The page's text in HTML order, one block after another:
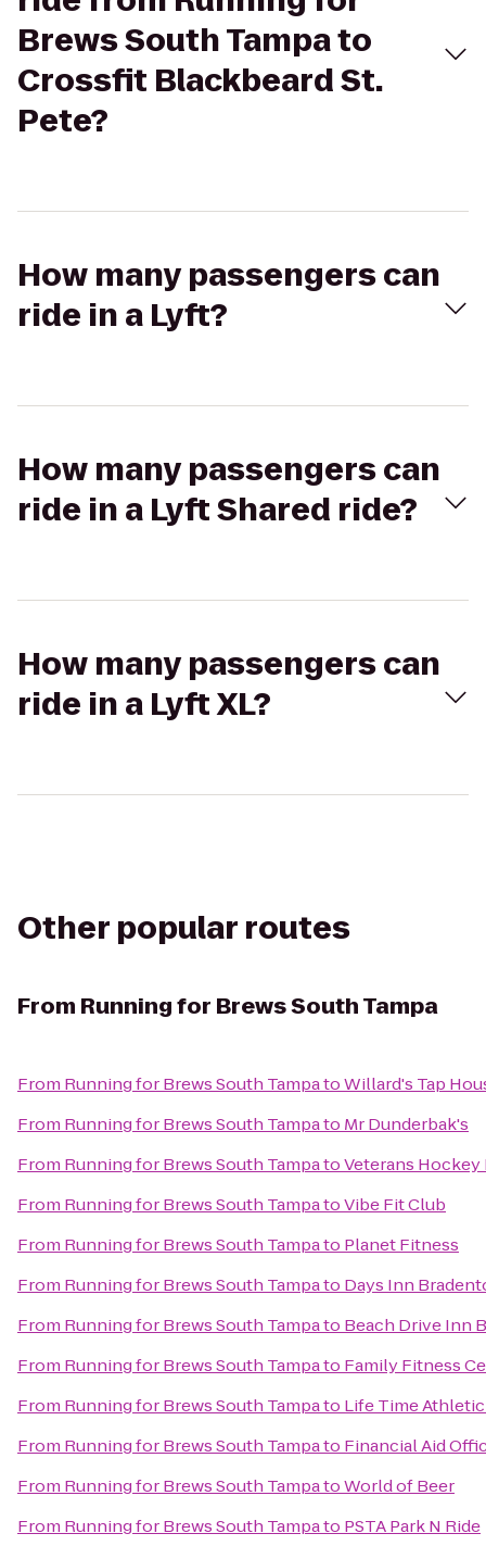
Brews South Tampa to
Crossfit Blackbeard St.
Pete?
How many passengers can
ride in a Lyft?
How many passengers can
ride in a Lyft Shared ride?
How many passengers can
ride in a Lyft XL?
Other popular routes
From Running for Brews South Tampa
From Running for Brews South TampatoWillard's Tap
From Running for Brews South Tampato Mr Dunderbak's
From Running for Brews South TampatoVeterans Hockey
From Running for Brews South TampatoVibe Fit Club
From Running for Brews South Tampato Planet Fitness
From Running for Brews South Tampato Days Inn
From Running for Brews South Tampato Beach Drive Inn
From Running for Brews South Tampato Family Fitness
From Running for Brews South Tampato Life Time Athletic
From Running for Brews South Tampato Financial Aid
From Running for Brews South TampatoWorld of Beer
From Running for Brews South Tampato PSTA Park N Ride